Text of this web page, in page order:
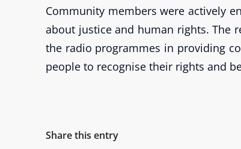
Community members were actively
about justice and human rights. The
the radio programmes in providing
people to recognise their rights and
Share this entry